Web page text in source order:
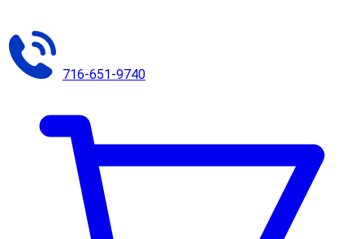
716-651-9740